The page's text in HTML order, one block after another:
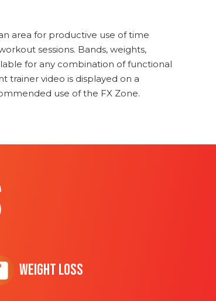
area for productive use of time
sessions. Bands, weights,
for any combination of functional
trainer video is displayed on a
use of the FX Zone.
Weight Loss